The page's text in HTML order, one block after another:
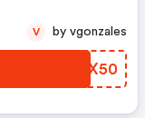
MZTX50
V by vgonzales